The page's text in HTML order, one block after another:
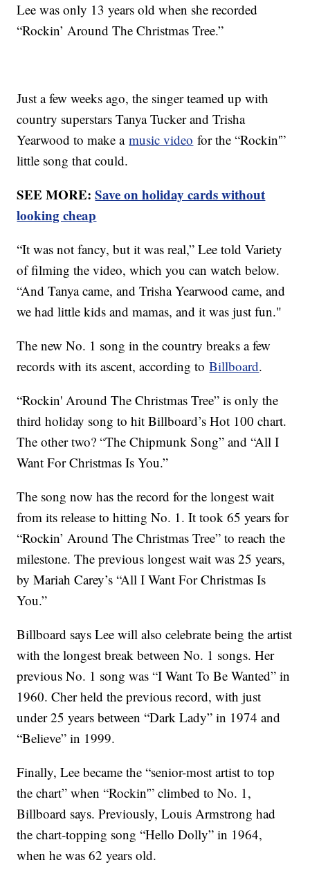
Lee was only 13 years old when she recorded
“Rockin’ Around The Christmas Tree.”
Just a few weeks ago, the singer teamed up with
country superstars Tanya Tucker and Trisha
Yearwood to make amusic video for the “Rockin'”
little song that could.
SEE MORE:Save on holiday cards without
looking cheap
“It was not fancy, but it was real,” Lee told Variety
of filming the video, which you can watch below.
“And Tanya came, and Trisha Yearwood came, and
we had little kids and mamas, and it was just fun."
The new No. 1 song in the country breaks a few
records with its ascent, according toBillboard.
“Rockin' Around The Christmas Tree” is only the
third holiday song to hit Billboard’s Hot 100 chart.
The other two? “The Chipmunk Song” and “All I
Want For Christmas Is You.”
The song now has the record for the longest wait
from its release to hitting No. 1. It took 65 years for
“Rockin’ Around The Christmas Tree” to reach the
milestone. The previous longest wait was 25 years,
by Mariah Carey’s “All I Want For Christmas Is
You.”
Billboard says Lee will also celebrate being the artist
with the longest break between No. 1 songs. Her
previous No. 1 song was “I Want To Be Wanted” in
1960. Cher held the previous record, with just
under 25 years between “Dark Lady” in 1974 and
“Believe” in 1999.
Finally, Lee became the “senior-most artist to top
the chart” when “Rockin'” climbed to No. 1,
Billboard says. Previously, Louis Armstrong had
the chart-topping song “Hello Dolly” in 1964,
when he was 62 years old.